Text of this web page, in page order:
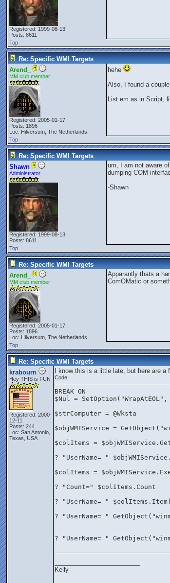
Registered: 1999-08-13
Posts: 8611
Top
Re: Specific WMI Targets
Arend_
MM club member
Registered: 2005-01-17
Posts: 1896
Loc: Hilversum, The Netherlands
hehe
Also, I found a
List em as in Script,
Top
Re: Specific WMI Targets
Shawn
Administrator
Registered: 1999-08-13
Posts: 8611
um, I am not aware
dumping COM
-Shawn
Top
Re: Specific WMI Targets
Arend_
MM club member
Registered: 2005-01-17
Posts: 1896
Loc: Hilversum, The Netherlands
Apparantly thats a
ComOMatic or
Top
Re: Specific WMI Targets
krabourn
Hey THIS is FUN
Registered: 2000-
12-11
Posts: 244
Loc: San Antonio,
Texas, USA
I know this is a little late, but here are
Code:
BREAK ON
$Nul = SetOption("WrapAtEOL",
$strComputer = @Wksta
$objWMIService =
$colItems =
? "UserName= "
$colItems =
? "Count=" $colItems.Count
? "UserName= "
? "UserName= "
? "UserName= "
Kelly